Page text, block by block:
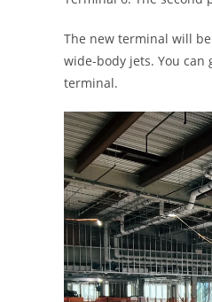
The new terminal will
wide-body jets. You
terminal.